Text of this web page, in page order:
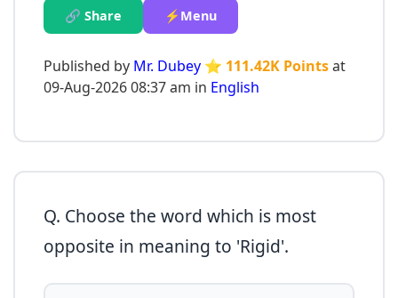
🔗 Share ⚡Menu
Published by Mr. Dubey ⭐ 111.42K Pointsat
09-Aug-2026 08:37 am in English
Q. Choose the word which is most
opposite in meaning to 'Rigid'.